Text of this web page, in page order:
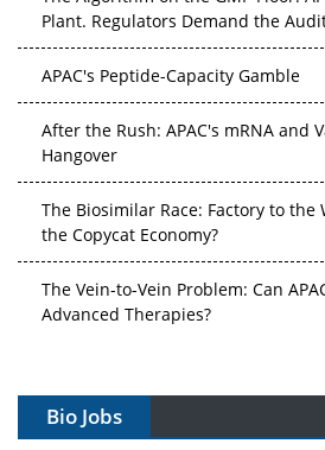
Plant. Regulators Demand the
APAC's Peptide-Capacity Gamble
After the Rush: APAC's mRNA and
Hangover
The Biosimilar Race: Factory to
the Copycat Economy?
The Vein-to-Vein Problem: Can
Advanced Therapies?
Can APAC Build Radioligand
Bio Jobs